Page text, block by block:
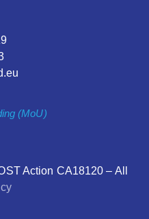
(MoU)
Action CA18120 – All